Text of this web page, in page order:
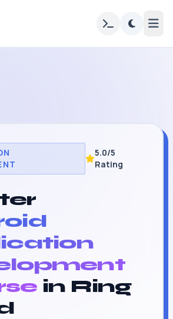
5.0/5
Rating
in Ring